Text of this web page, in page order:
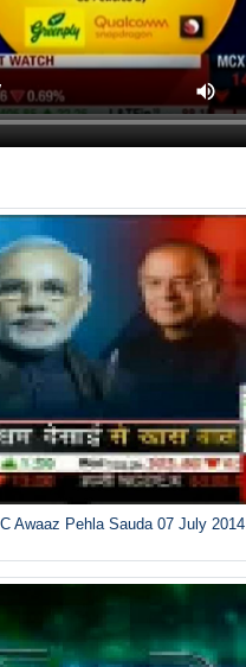
Awaaz Pehla Sauda 07 July 2014